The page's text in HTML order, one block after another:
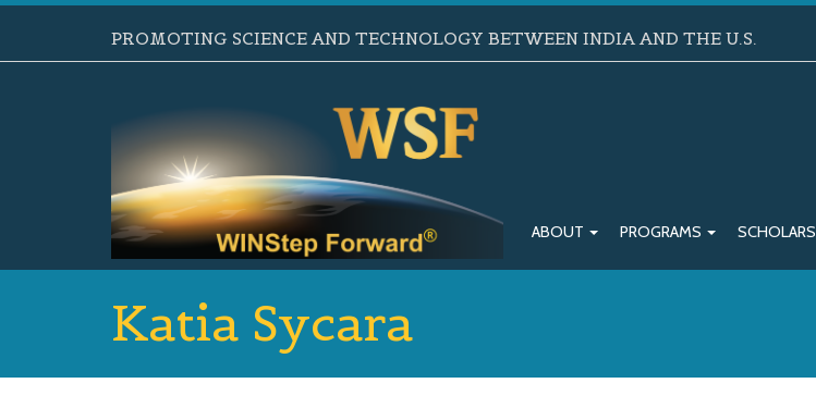
PROMOTING SCIENCE AND TECHNOLOGY BETWEEN INDIA AND THE U.S.
ABOUT PROGRAMS SCHOLARS
Katia Sycara